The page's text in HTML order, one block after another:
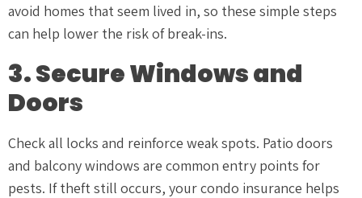
avoid homes that seem lived in, so these simple steps
can help lower the risk of break-ins.
3. Secure Windows and
Doors
Check all locks and reinforce weak spots. Patio doors
and balcony windows are common entry points for
pests. If theft still occurs, your condo insurance helps